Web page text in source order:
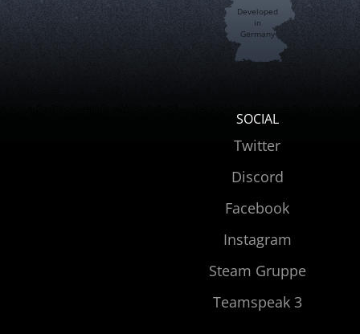
Developed
in
Germany
SOCIAL
Twitter
Discord
Facebook
Instagram
Steam Gruppe
Teamspeak 3